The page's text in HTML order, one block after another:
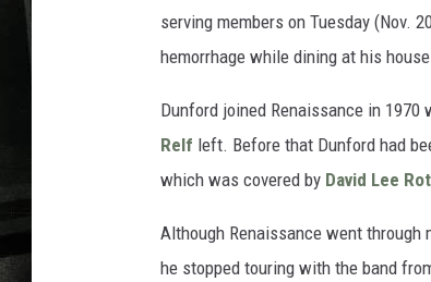
serving members on Tuesday (Nov.
hemorrhage while dining at his
Dunford joined Renaissance in
Relf left. Before that Dunford had
which was covered by David Lee
Although Renaissance went through
he stopped touring with the band